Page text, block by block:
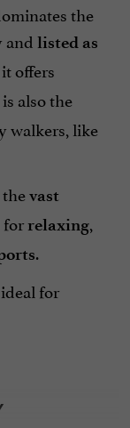
the
and listed as
offers
also the
walkers, like
vast
for relaxing,
.
for